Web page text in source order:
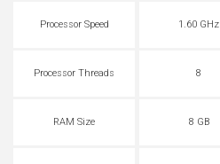
Processor Speed 1.60 GHz
Processor Threads 8
RAM Size 8 GB